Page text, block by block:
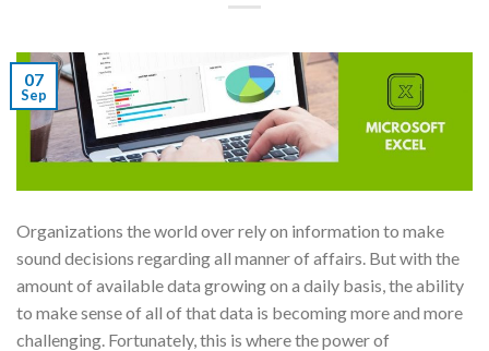
07
Sep
Organizations the world over rely on information to make
sound decisions regarding all manner of affairs. But with the
amount of available data growing on a daily basis, the ability
to make sense of all of that data is becoming more and more
challenging. Fortunately, this is where the power of